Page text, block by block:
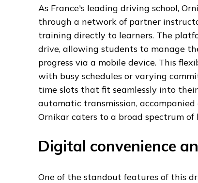
As France's leading driving school,
through a network of partner
training directly to learners. The
drive, allowing students to manage
progress via a mobile device. This
with busy schedules or varying
time slots that fit seamlessly into
automatic transmission,
Ornikar caters to a broad spectrum of
Digital convenience
One of the standout features of this